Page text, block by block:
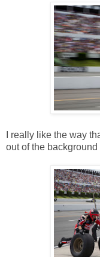
I really like the way
out of the